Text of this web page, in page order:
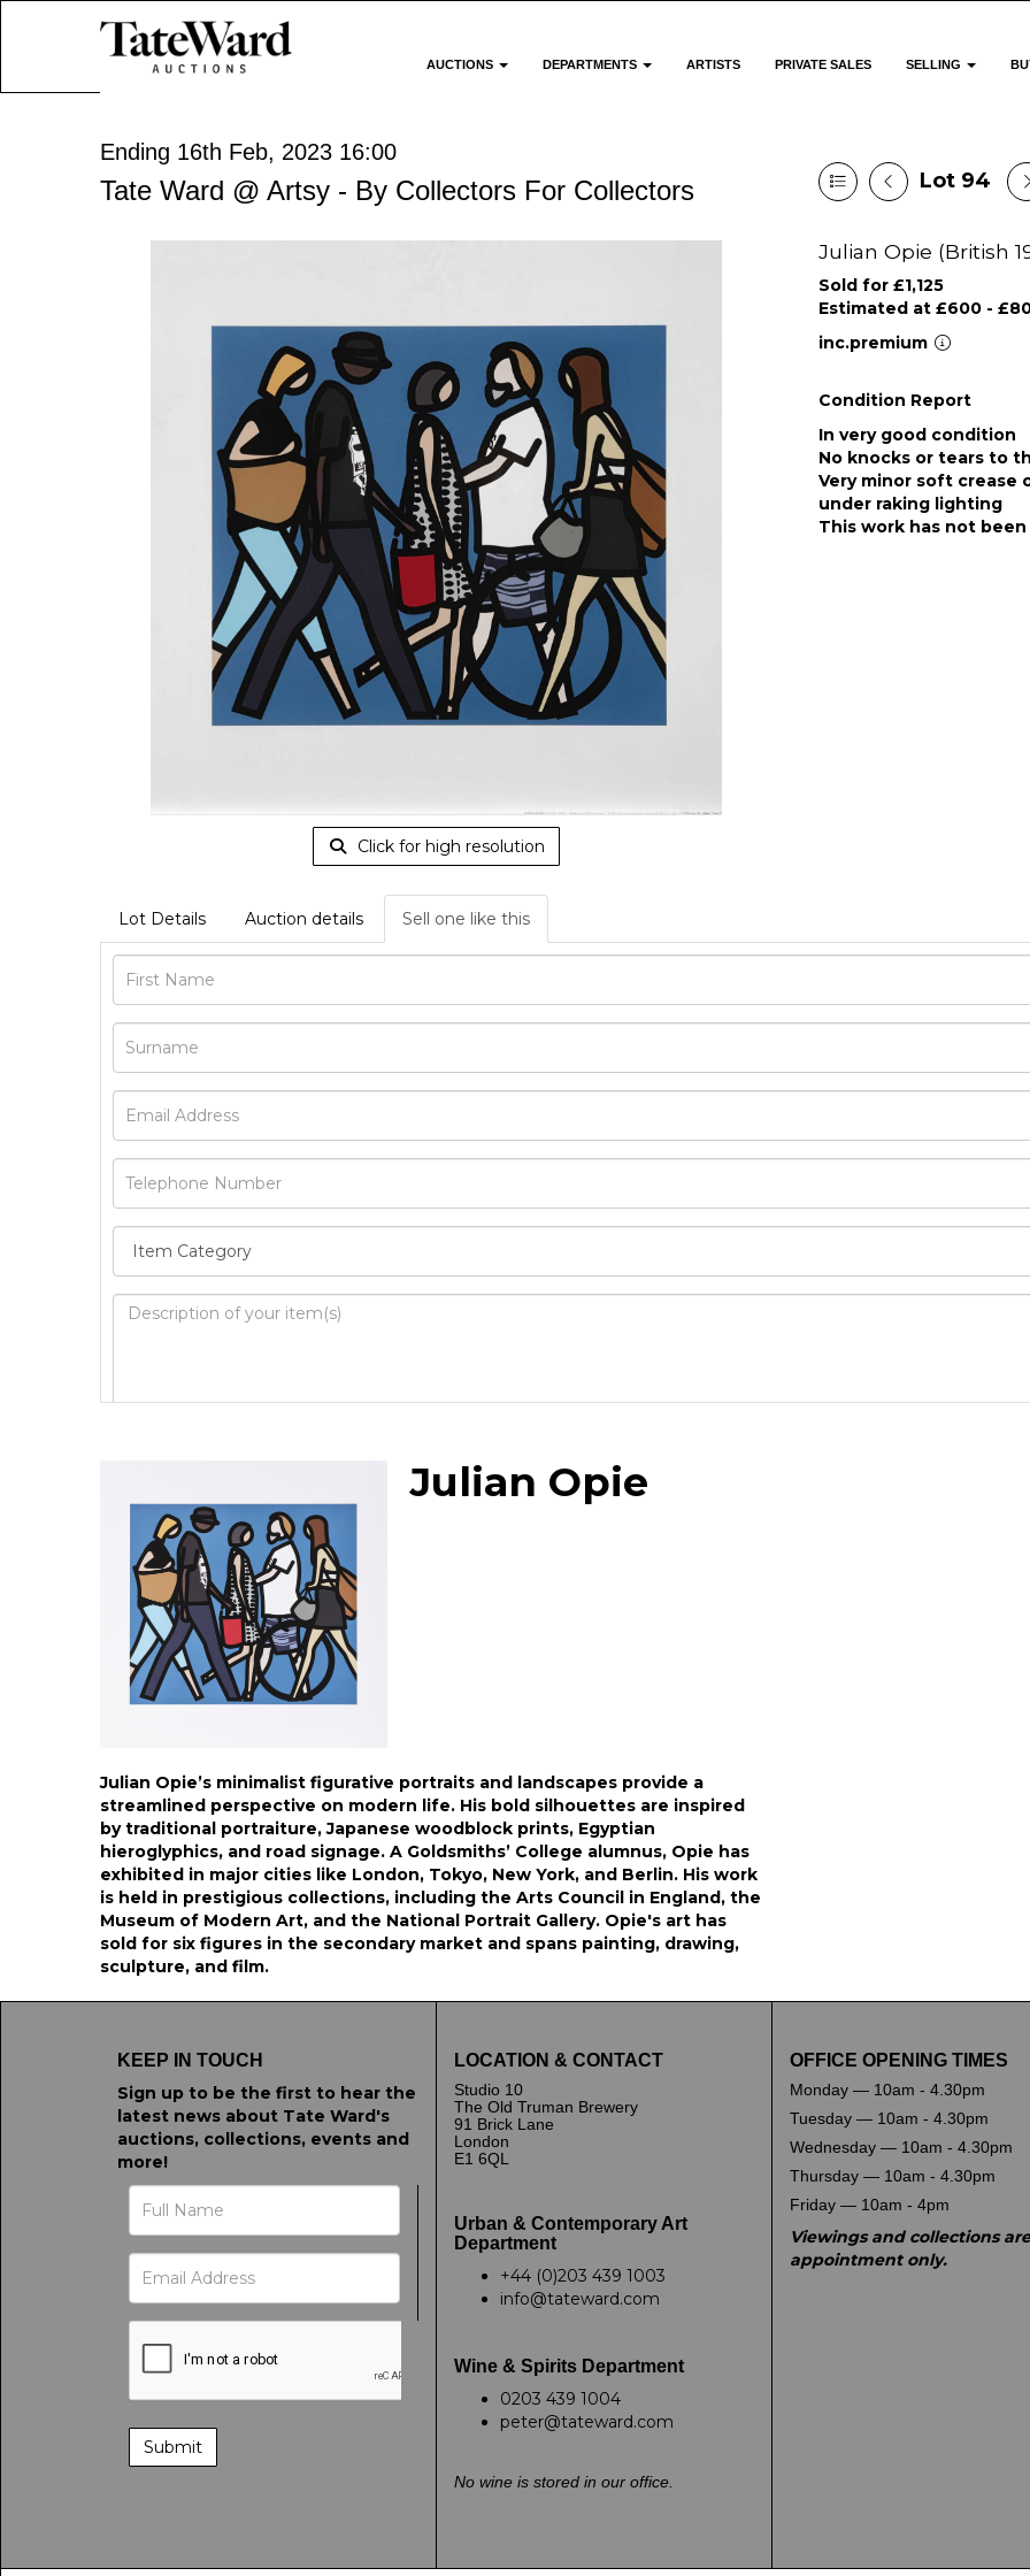
AUCTIONS DEPARTMENTS ARTISTS PRIVATE SALES SELLING
Ending 16th Feb, 2023 16:00
Tate Ward @ Artsy - By Collectors For Collectors Lot 94
Click for high resolution
Julian Opie (British
Sold for £1,125
Estimated at £600 -
inc.premium
Condition Report
In very good condition
No knocks or tears to
Very minor soft crease
under raking lighting
This work has not
Lot Details Auction details Sell one like this
Drag and drop .jpg images here to upload, or click here to select
Julian Opie
Julian Opie’s minimalist figurative portraits and landscapes provide a
streamlined perspective on modern life. His bold silhouettes are inspired
by traditional portraiture, Japanese woodblock prints, Egyptian
hieroglyphics, and road signage. A Goldsmiths’ College alumnus, Opie has
exhibited in major cities like London, Tokyo, New York, and Berlin. His work
is held in prestigious collections, including the Arts Council in England, the
Museum of Modern Art, and the National Portrait Gallery. Opie's art has
sold for six figures in the secondary market and spans painting, drawing,
sculpture, and film.
KEEP IN TOUCH
Sign up to be the first to hear the
latest news about Tate Ward's
auctions, collections, events and
more!
LOCATION & CONTACT
Studio 10
The Old Truman Brewery
91 Brick Lane
London
E1 6QL
Urban & Contemporary Art
Department
+44 (0)203 439 1003
info@tateward.com
Wine & Spirits Department
0203 439 1004
peter@tateward.com
No wine is stored in our office.
OFFICE OPENING TIMES
Monday — 10am - 4.30pm
Tuesday — 10am - 4.30pm
Wednesday — 10am - 4.30pm
Thursday — 10am - 4.30pm
Friday — 10am - 4pm
Viewings and collections are
appointment only.